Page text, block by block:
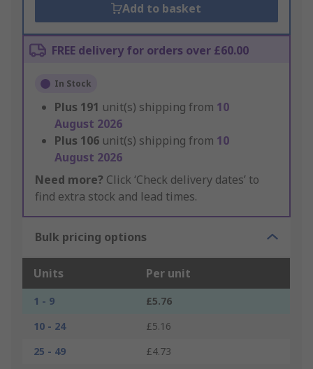
Add to basket
FREE delivery for orders over £60.00
In Stock
Plus 191 unit(s) shipping from 10
August 2026
Plus 106 unit(s) shipping from 10
August 2026
Need more? Click ‘Check delivery dates’ to
find extra stock and lead times.
Bulk pricing options
Units Per unit
1 - 9
£5.76
10 - 24
£5.16
25 - 49
£4.73